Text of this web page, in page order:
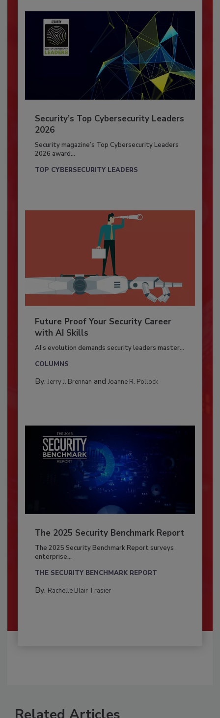
Security’s Top Cybersecurity Leaders
2026
Security magazine’s Top Cybersecurity Leaders
2026 award...
TOP CYBERSECURITY LEADERS
Future Proof Your Security Career
with AI Skills
AI’s evolution demands security leaders master...
COLUMNS
By: Jerry J. Brennan and Joanne R. Pollock
The 2025 Security Benchmark Report
The 2025 Security Benchmark Report surveys
enterprise...
THE SECURITY BENCHMARK REPORT
By: Rachelle Blair-Frasier